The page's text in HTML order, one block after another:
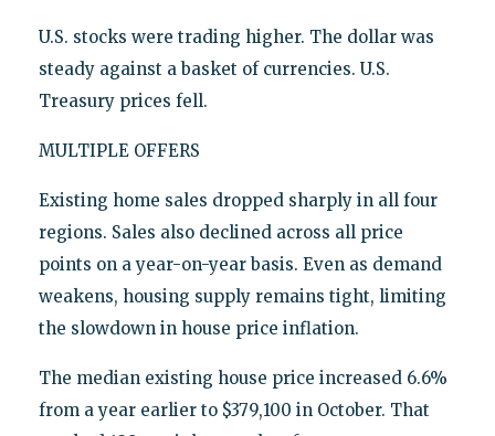
U.S. stocks were trading higher. The dollar was
steady against a basket of currencies. U.S.
Treasury prices fell.
MULTIPLE OFFERS
Existing home sales dropped sharply in all four
regions. Sales also declined across all price
points on a year-on-year basis. Even as demand
weakens, housing supply remains tight, limiting
the slowdown in house price inflation.
The median existing house price increased 6.6%
from a year earlier to $379,100 in October. That